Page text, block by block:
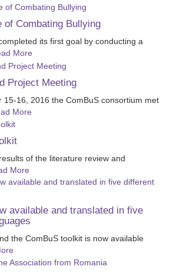
of Combating Bullying
its first goal by conducting a
More
Project Meeting
15-16, 2016 the ComBuS consortium met
More
of the literature review and
More
available and translated in five
the ComBuS toolkit is now available